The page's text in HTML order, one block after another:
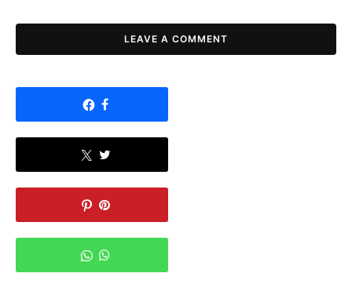
LEAVE A COMMENT